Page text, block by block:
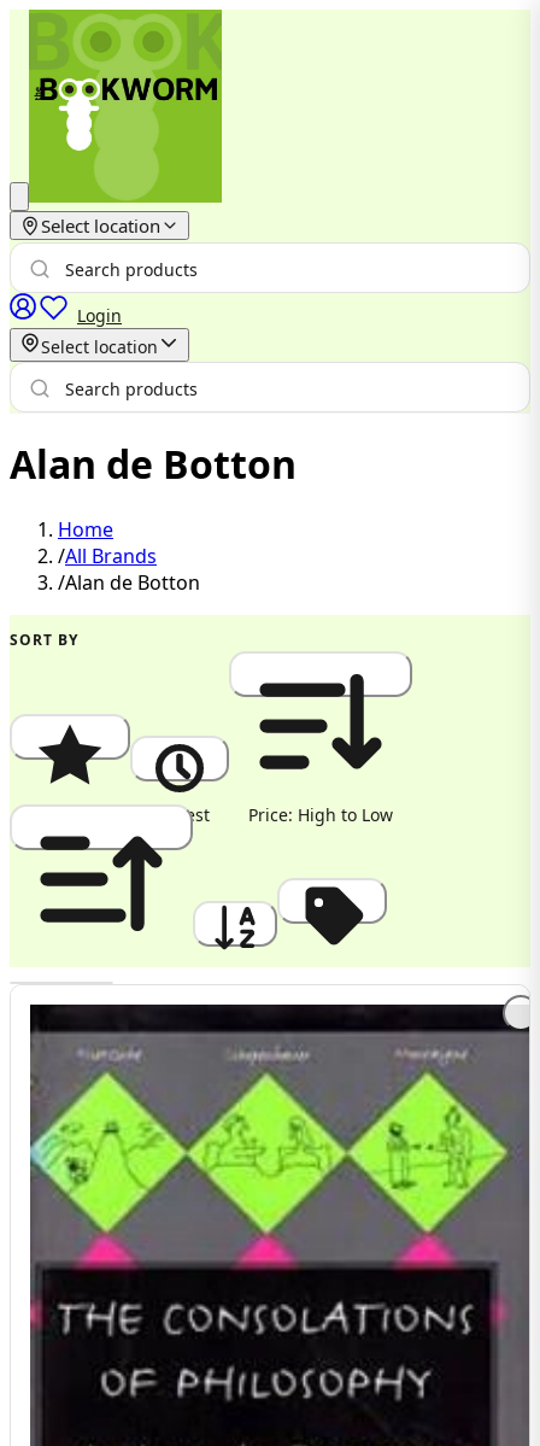
Select location
Login
Select location
Alan de Botton
Home
/All Brands
/Alan de Botton
SORT BY
Popularity Newest Price: High to Low
Price: Low to High A to Z Discount